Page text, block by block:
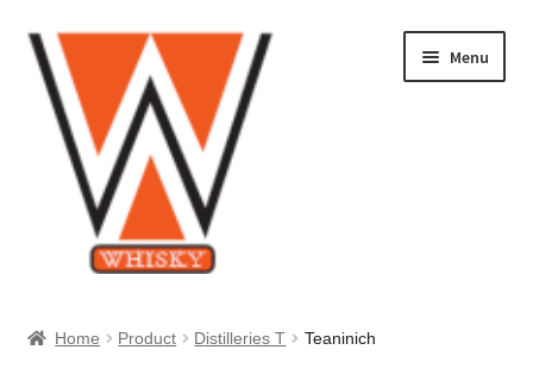
Skip
to
navigation
Skip
to
content
Menu
Home Product Distilleries T Teaninich